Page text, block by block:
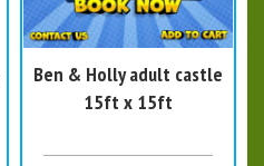
Ben & Holly adult castle
15ft x 15ft